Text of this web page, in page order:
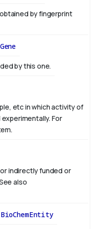
by fingerprint
Gene
by this one.
etc in which activity of
For
indirectly funded or
also
BioChemEntity